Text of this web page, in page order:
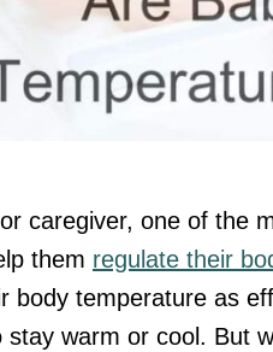
caregiver, one of the
them regulate their
body temperature as
stay warm or cool. But